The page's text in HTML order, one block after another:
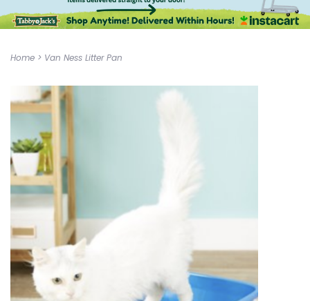
Home > Van Ness Litter Pan